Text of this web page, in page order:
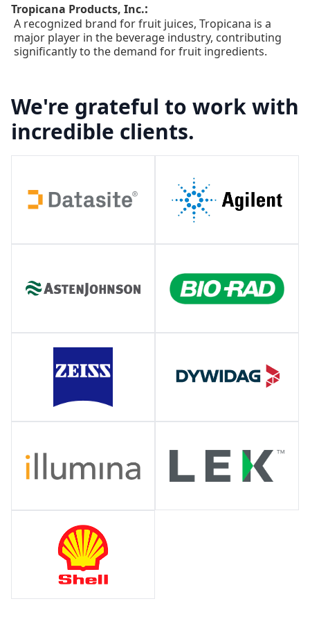
Tropicana Products, Inc.:
A recognized brand for fruit juices, Tropicana is a
major player in the beverage industry, contributing
significantly to the demand for fruit ingredients.
We're grateful to work with
incredible clients.